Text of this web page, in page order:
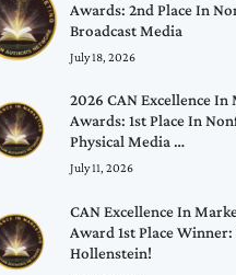
Awards: 2nd Place In
Broadcast Media
July 18, 2026
2026 CAN Excellence
Awards: 1st Place In
Physical Media …
July 11, 2026
CAN Excellence In
Award 1st Place Winner:
Hollenstein!